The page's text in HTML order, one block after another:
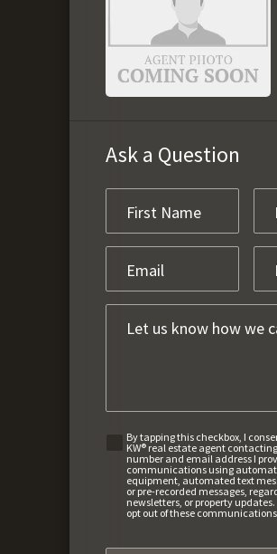
Ask a Question
By tapping this checkbox, I
KW® real estate agent
number and email address I
communications using
equipment, automated text
or pre-recorded messages,
newsletters, or property
opt out of these